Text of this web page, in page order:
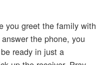
you greet the family with
the phone, you
ready in just a